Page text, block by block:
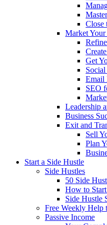
Close
Market Your
Get
Email
SEO
Leadership
Business
Exit and
Sell
Plan
Start a Side Hustle
Side Hustles
50 Side
How to
Side Hustle
Free Weekly Help
Passive Income